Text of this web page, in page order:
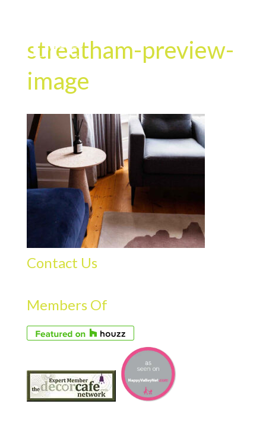
streatham-preview-
image
Contact Us
Members Of